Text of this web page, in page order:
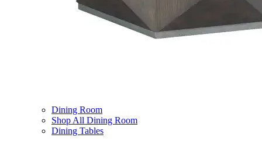
Dining Room
Shop All Dining Room
Dining Tables